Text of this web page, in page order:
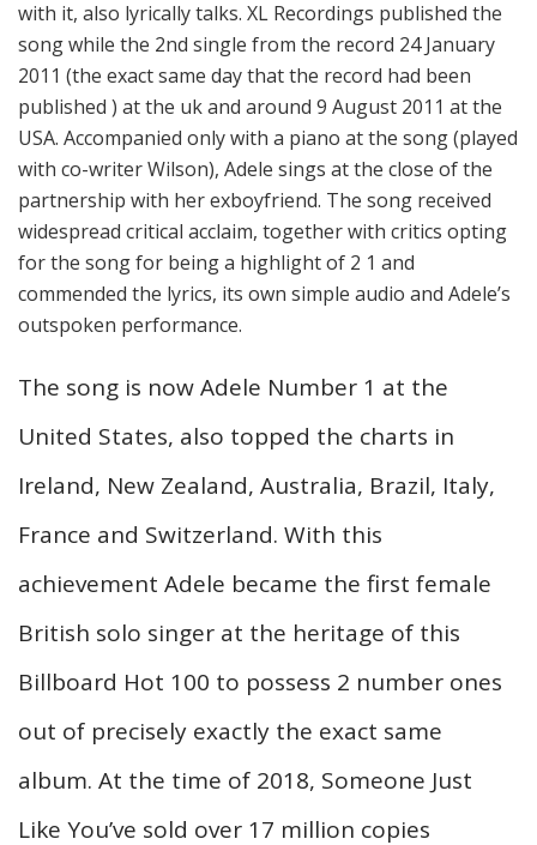
with it, also lyrically talks. XL Recordings published the
song while the 2nd single from the record 24 January
2011 (the exact same day that the record had been
published ) at the uk and around 9 August 2011 at the
USA. Accompanied only with a piano at the song (played
with co-writer Wilson), Adele sings at the close of the
partnership with her exboyfriend. The song received
widespread critical acclaim, together with critics opting
for the song for being a highlight of 2 1 and
commended the lyrics, its own simple audio and Adele’s
outspoken performance.
The song is now Adele Number 1 at the
United States, also topped the charts in
Ireland, New Zealand, Australia, Brazil, Italy,
France and Switzerland. With this
achievement Adele became the first female
British solo singer at the heritage of this
Billboard Hot 100 to possess 2 number ones
out of precisely exactly the exact same
album. At the time of 2018, Someone Just
Like You’ve sold over 17 million copies